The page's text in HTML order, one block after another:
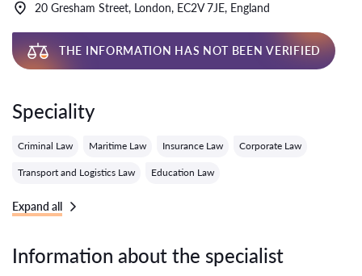
20 Gresham Street, London, EC2V 7JE, England
THE INFORMATION HAS NOT BEEN VERIFIED
Speciality
Criminal Law Maritime Law Insurance Law Corporate Law
Transport and Logistics Law Education Law
Expand all
Information about the specialist